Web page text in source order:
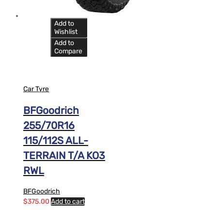
Add to
Wishlist
Add to
Compare
Car Tyre
BFGoodrich
255/70R16
115/112S ALL-
TERRAIN T/A KO3
RWL
BFGoodrich
$375.00 Add to cart